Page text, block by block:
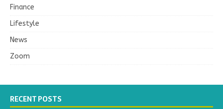
Finance
Lifestyle
News
Zoom
RECENT POSTS